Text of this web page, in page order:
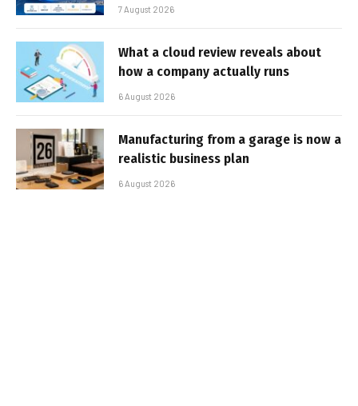
7 August 2026
What a cloud review reveals about
how a company actually runs
6 August 2026
Manufacturing from a garage is now a
realistic business plan
6 August 2026